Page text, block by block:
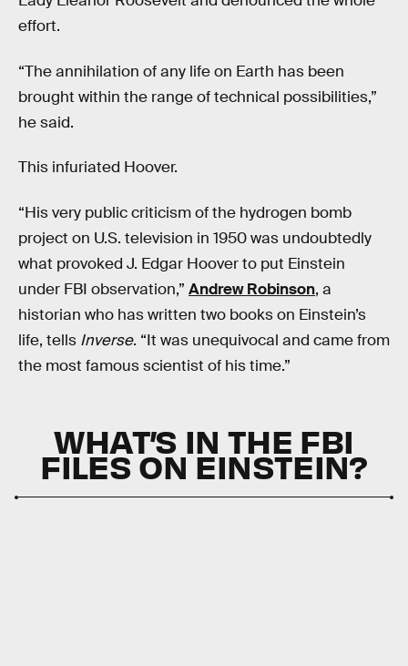
effort.
“The annihilation of any life on Earth has been
brought within the range of technical possibilities,”
he said.
This infuriated Hoover.
“His very public criticism of the hydrogen bomb
project on U.S. television in 1950 was undoubtedly
what provoked J. Edgar Hoover to put Einstein
under FBI observation,” Andrew Robinson, a
historian who has written two books on Einstein’s
life, tells Inverse. “It was unequivocal and came from
the most famous scientist of his time.”
WHAT’S IN THE FBI
FILES ON EINSTEIN?